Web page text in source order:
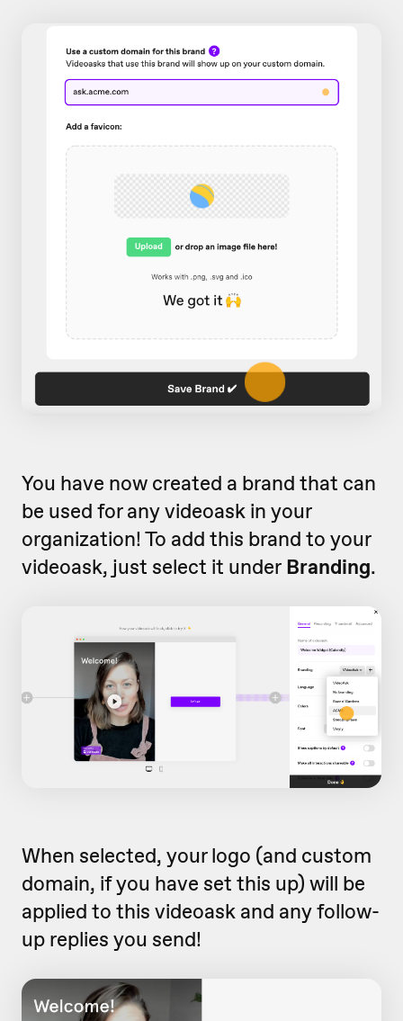
You have now created a brand that can
be used for any videoask in your
organization! To add this brand to your
videoask, just select it under Branding.
When selected, your logo (and custom
domain, if you have set this up) will be
applied to this videoask and any follow-
up replies you send!